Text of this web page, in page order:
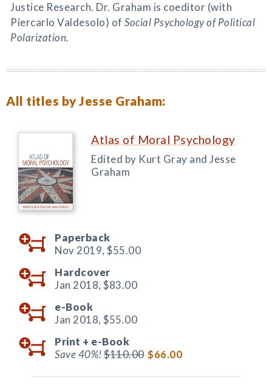
Justice Research. Dr. Graham is coeditor (with
Piercarlo Valdesolo) of Social Psychology of Political
Polarization.
All titles by Jesse Graham:
Atlas of Moral Psychology
Edited by Kurt Gray and Jesse
Graham
Paperback
Nov 2019, $55.00
Hardcover
Jan 2018, $83.00
e-Book
Jan 2018, $55.00
Print + e-Book
Save 40%!$110.00 $66.00